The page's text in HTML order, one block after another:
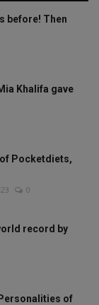
before! Then
Khalifa gave
Pocketdiets,
0
record by
of